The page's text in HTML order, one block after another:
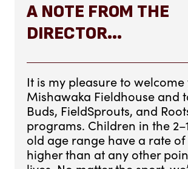
A NOTE FROM THE
DIRECTOR...
It is my pleasure to
Mishawaka Fieldhouse and
Buds, FieldSprouts, and
programs. Children in the
old age range have a rate
higher than at any other